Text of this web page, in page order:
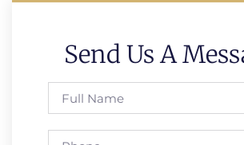
Send Us A